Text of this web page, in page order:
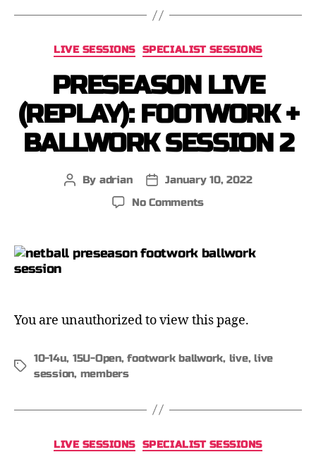
LIVE SESSIONS SPECIALIST SESSIONS
PRESEASON LIVE
(REPLAY): FOOTWORK +
BALLWORK SESSION 2
By adrian
January 10, 2022
No Comments
You are unauthorized to view this page.
10-14u, 15U-Open,footwork ballwork, live,live
session, members
LIVE SESSIONS SPECIALIST SESSIONS